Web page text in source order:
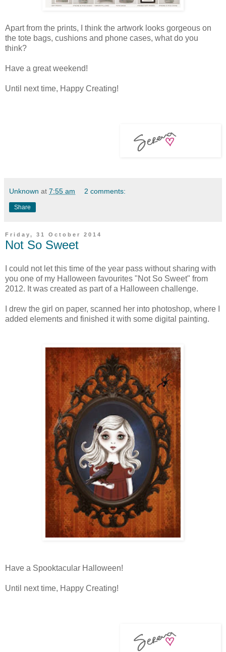
Apart from the prints, I think the artwork looks gorgeous on
the tote bags, cushions and phone cases, what do you
think?
Have a great weekend!
Until next time, Happy Creating!
Unknown at 7:55 am 2 comments:
Share
Friday, 31 October 2014
Not So Sweet
I could not let this time of the year pass without sharing with
you one of my Halloween favourites "Not So Sweet" from
2012. It was created as part of a Halloween challenge.
I drew the girl on paper, scanned her into photoshop, where I
added elements and finished it with some digital painting.
Have a Spooktacular Halloween!
Until next time, Happy Creating!